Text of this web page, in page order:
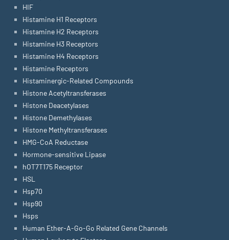
HIF
Histamine H1 Receptors
Histamine H2 Receptors
Histamine H3 Receptors
Histamine H4 Receptors
Histamine Receptors
Histaminergic-Related Compounds
Histone Acetyltransferases
Histone Deacetylases
Histone Demethylases
Histone Methyltransferases
HMG-CoA Reductase
Hormone-sensitive Lipase
hOT7T175 Receptor
HSL
Hsp70
Hsp90
Hsps
Human Ether-A-Go-Go Related Gene Channels